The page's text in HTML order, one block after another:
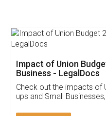
Get Free
Invoice ,GST